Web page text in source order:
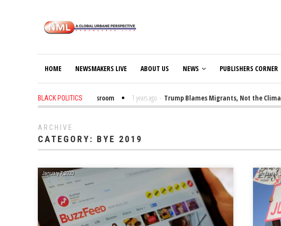
HOME NEWSMAKERS LIVE ABOUT US NEWS PUBLISHERS CORNER
BLACK POLITICS
Trump Bibles in the Classroom 1 years ago - Trump Blames Migrants, Not the Climate
ARCHIVE
CATEGORY: BYE 2019
January 7, 2020 January 1,